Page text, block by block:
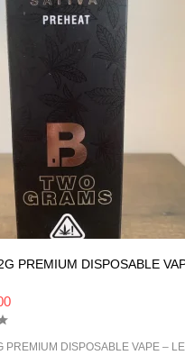
PREMIUM DISPOSABLE
PREMIUM DISPOSABLE VAPE –